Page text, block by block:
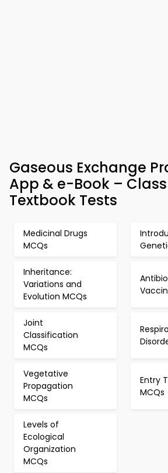
Gaseous Exchange
App & e-Book – Class
Textbook Tests
Medicinal Drugs
MCQs
Inheritance:
Variations and
Evolution MCQs
Joint
Classification
MCQs
Vegetative
Propagation
MCQs
Entry
MCQs
Levels of
Ecological
Organization
MCQs